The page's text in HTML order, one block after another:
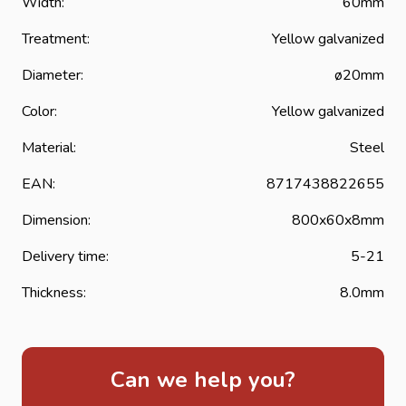
system for installing garden gates. Yellow galvanized
strap hinges or band hinges are extra well protected
strap hinge.
Treatment:
Yellow galvanized
Diameter:
ø20mm
Color:
Yellow galvanized
Material:
Steel
EAN:
8717438822655
Dimension:
800x60x8mm
Delivery time:
5-21
Thickness:
8.0mm
Can we help you?